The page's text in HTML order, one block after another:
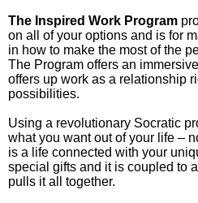
The Inspired Work Program
on all of your options and is for
in how to make the most of the
The Program offers an
offers up work as a relationship
possibilities.
Using a revolutionary Socratic
what you want out of your life –
is a life connected with your
special gifts and it is coupled to
pulls it all together.